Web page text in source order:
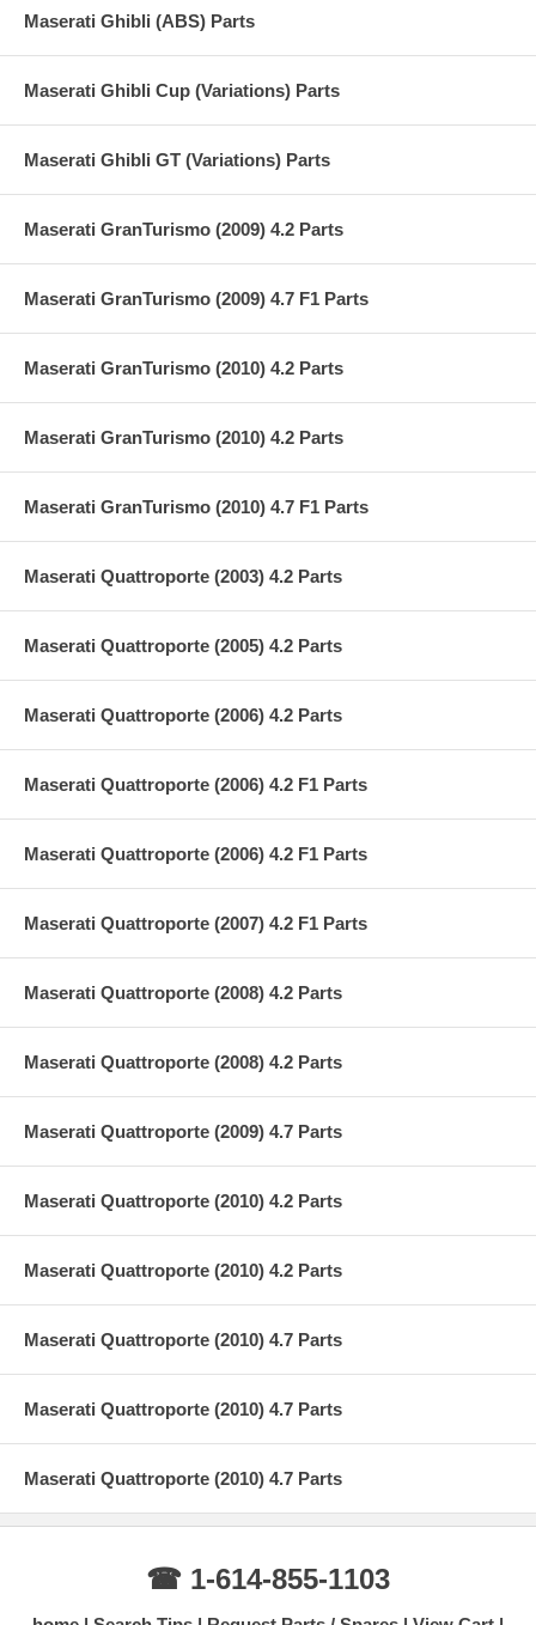
Maserati Ghibli (ABS) Parts
Maserati Ghibli Cup (Variations) Parts
Maserati Ghibli GT (Variations) Parts
Maserati GranTurismo (2009) 4.2 Parts
Maserati GranTurismo (2009) 4.7 F1 Parts
Maserati GranTurismo (2010) 4.2 Parts
Maserati GranTurismo (2010) 4.2 Parts
Maserati GranTurismo (2010) 4.7 F1 Parts
Maserati Quattroporte (2003) 4.2 Parts
Maserati Quattroporte (2005) 4.2 Parts
Maserati Quattroporte (2006) 4.2 Parts
Maserati Quattroporte (2006) 4.2 F1 Parts
Maserati Quattroporte (2006) 4.2 F1 Parts
Maserati Quattroporte (2007) 4.2 F1 Parts
Maserati Quattroporte (2008) 4.2 Parts
Maserati Quattroporte (2008) 4.2 Parts
Maserati Quattroporte (2009) 4.7 Parts
Maserati Quattroporte (2010) 4.2 Parts
Maserati Quattroporte (2010) 4.2 Parts
Maserati Quattroporte (2010) 4.7 Parts
Maserati Quattroporte (2010) 4.7 Parts
Maserati Quattroporte (2010) 4.7 Parts
☎ 1-614-855-1103